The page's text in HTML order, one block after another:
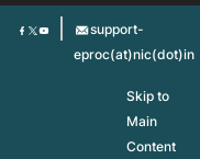
Skip
support-
eproc(at)nic(dot)in
Skip to
Main
Content